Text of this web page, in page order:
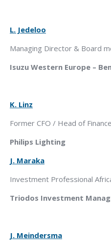
L. Jedeloo
Managing Director & Board
Isuzu Western Europe –
K. Linz
Former CFO / Head of
Philips Lighting
J. Maraka
Investment Professional
Triodos Investment
J. Meindersma